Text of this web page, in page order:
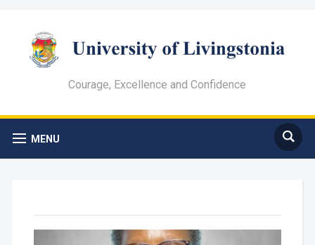
Courage, Excellence and Confidence
MENU